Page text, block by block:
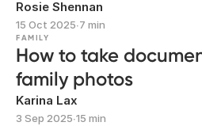
Rosie Shennan
15 Oct 2025∙7 min
FAMILY
How to take
family photos
Karina Lax
3 Sep 2025∙15 min